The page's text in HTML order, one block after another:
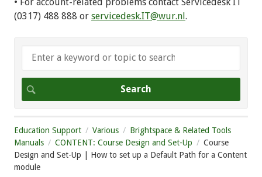
(0317) 488 888 or servicedesk.IT@wur.nl.
Education Support Various
Brightspace & Related Tools
Manuals
CONTENT: Course Design and Set-Up
Course
Design and Set-Up | How to set up a Default Path for a Content
module